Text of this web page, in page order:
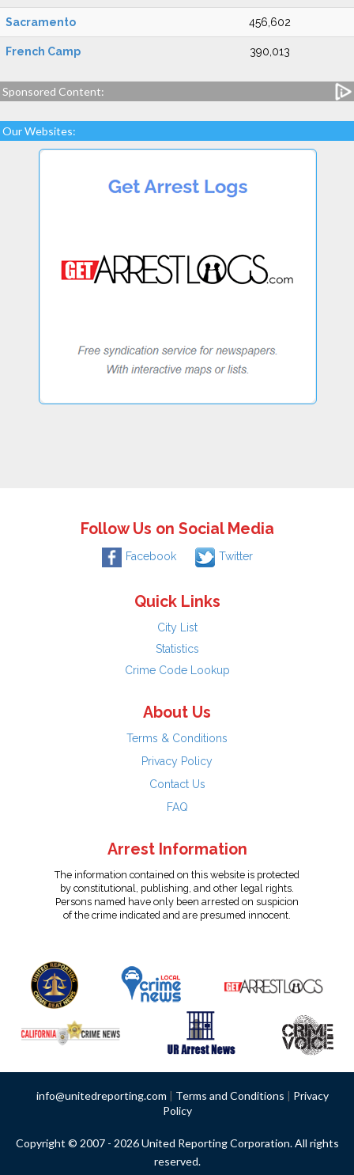
Sacramento 456,602
French Camp 390,013
Sponsored Content:
Our Websites:
Follow Us on Social Media
Facebook Twitter
Quick Links
City List
Statistics
Crime Code Lookup
About Us
Terms & Conditions
Privacy Policy
Contact Us
FAQ
Arrest Information
The information contained on this website is protected
by constitutional, publishing, and other legal rights.
Persons named have only been arrested on suspicion
of the crime indicated and are presumed innocent.
info@unitedreporting.com | Terms and Conditions | Privacy
Policy
Copyright © 2007 - 2026 United Reporting Corporation. All rights
reserved.